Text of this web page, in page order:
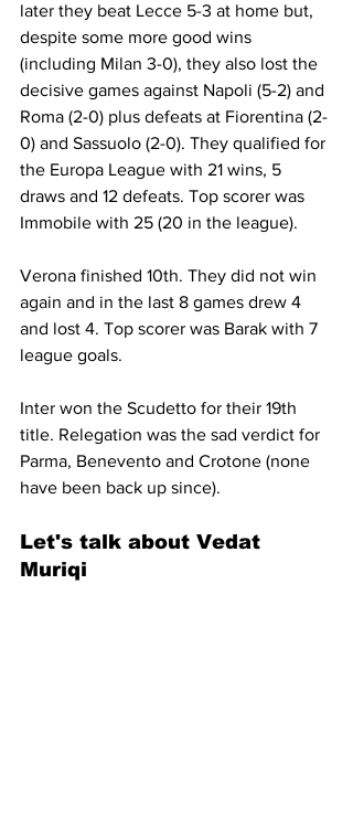
later they beat Lecce 5-3 at home but,
despite some more good wins
(including Milan 3-0), they also lost the
decisive games against Napoli (5-2) and
Roma (2-0) plus defeats at Fiorentina (2-
0) and Sassuolo (2-0). They qualified for
the Europa League with 21 wins, 5
draws and 12 defeats. Top scorer was
Immobile with 25 (20 in the league).
Verona finished 10th. They did not win
again and in the last 8 games drew 4
and lost 4. Top scorer was Barak with 7
league goals.
Inter won the Scudetto for their 19th
title. Relegation was the sad verdict for
Parma, Benevento and Crotone (none
have been back up since).
Let's talk about Vedat
Muriqi